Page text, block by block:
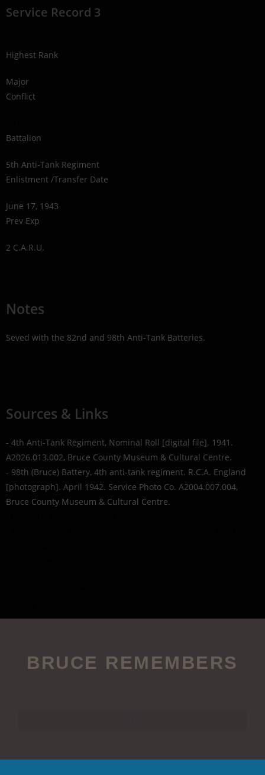
Service Record 3
Highest Rank
Major
Conflict
Battalion
5th Anti-Tank Regiment
Enlistment /Transfer Date
June 17, 1943
Prev Exp
2 C.A.R.U.
Notes
Seved with the 82nd and 98th Anti-Tank Batteries.
Sources & Links
- 4th Anti-Tank Regiment, Nominal Roll [digital file]. 1941.
A2026.013.002, Bruce County Museum & Cultural Centre.
- 98th (Bruce) Battery, 4th anti-tank regiment. R.C.A. England
[photograph]. April 1942. Service Photo Co. A2004.007.004,
Bruce County Museum & Cultural Centre.
BRUCE REMEMBERS